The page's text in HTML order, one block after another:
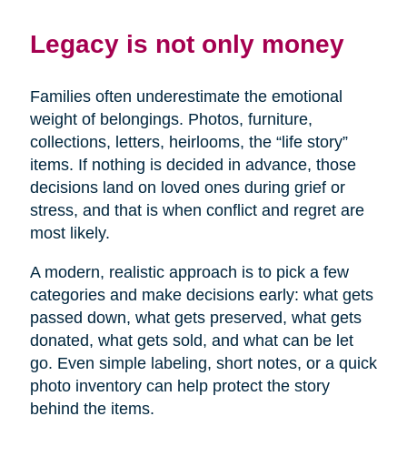
Legacy is not only money
Families often underestimate the emotional
weight of belongings. Photos, furniture,
collections, letters, heirlooms, the “life story”
items. If nothing is decided in advance, those
decisions land on loved ones during grief or
stress, and that is when conflict and regret are
most likely.
A modern, realistic approach is to pick a few
categories and make decisions early: what gets
passed down, what gets preserved, what gets
donated, what gets sold, and what can be let
go. Even simple labeling, short notes, or a quick
photo inventory can help protect the story
behind the items.